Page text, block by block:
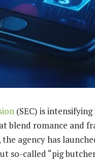
(SEC) is
blend romance and
agency has
so-called “pig